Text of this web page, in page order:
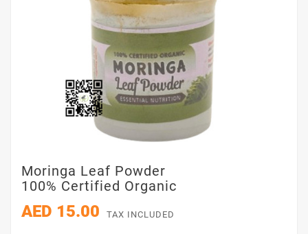
Moringa Leaf Powder
100% Certified Organic
AED 15.00 TAX INCLUDED